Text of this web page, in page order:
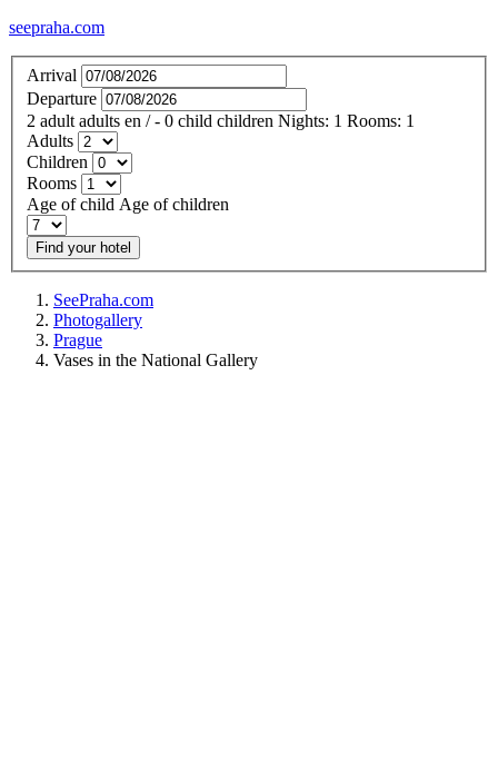
seepraha.com
Arrival
Departure
2 adult adults en / - 0 child children Nights: 1 Rooms: 1
Adults
Children
Rooms
Age of child Age of children
Find your hotel
SeePraha.com
Photogallery
Prague
Vases in the National Gallery